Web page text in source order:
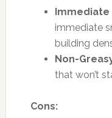
Immediate
immediate
building
Non-
that won’t
Cons: